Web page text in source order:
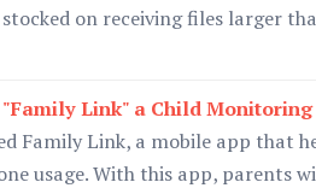
on receiving files larger
"Family Link" a Child Monitoring
Family Link, a mobile app that
usage. With this app, parents